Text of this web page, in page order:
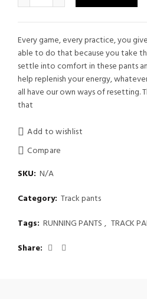
is:
₹599.00.
Every game, every practice, you
able to do that because you take
settle into comfort in these pants
help replenish your energy,
all have our own ways of resetting.
that
Add to wishlist
Compare
SKU: N/A
Category: Track pants
Tags: RUNNING PANTS , TRACK
Share